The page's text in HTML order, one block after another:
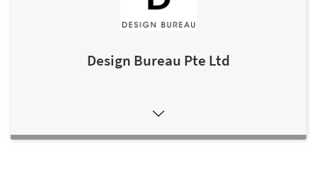
Design Bureau Pte Ltd